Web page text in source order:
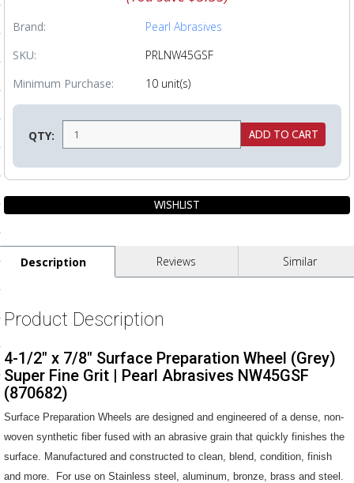
Articles
Delivery
Brand:
Pearl Abrasives
SKU:
PRLNW45GSF
Minimum Purchase:
10 unit(s)
QTY:
Description Reviews Similar
Product Description
4-1/2" x 7/8" Surface Preparation Wheel (Grey)
Super Fine Grit | Pearl Abrasives NW45GSF
(870682)
Surface Preparation Wheels are designed and engineered of a dense, non-
woven synthetic fiber fused with an abrasive grain that quickly finishes the
surface. Manufactured and constructed to clean, blend, condition, finish
and more. For use on Stainless steel, aluminum, bronze, brass and steel.